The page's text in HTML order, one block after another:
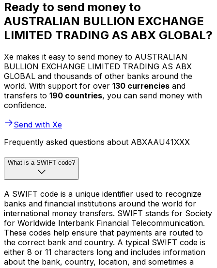
Ready to send money to
AUSTRALIAN BULLION EXCHANGE
LIMITED TRADING AS ABX GLOBAL?
Xe makes it easy to send money to AUSTRALIAN
BULLION EXCHANGE LIMITED TRADING AS ABX
GLOBAL and thousands of other banks around the
world. With support for over 130 currencies and
transfers to 190 countries, you can send money with
confidence.
Send with Xe
Frequently asked questions about ABXAAU41XXX
What is a SWIFT code?
A SWIFT code is a unique identifier used to recognize
banks and financial institutions around the world for
international money transfers. SWIFT stands for Society
for Worldwide Interbank Financial Telecommunication.
These codes help ensure that payments are routed to
the correct bank and country. A typical SWIFT code is
either 8 or 11 characters long and includes information
about the bank, country, location, and sometimes a